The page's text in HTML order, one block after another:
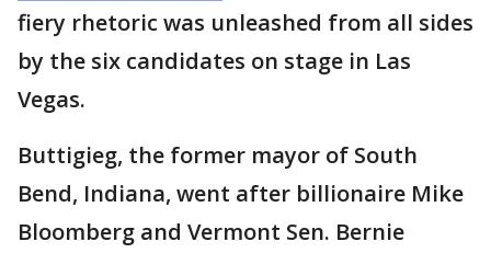
fiery rhetoric was unleashed from all sides
by the six candidates on stage in Las
Vegas.
Buttigieg, the former mayor of South
Bend, Indiana, went after billionaire Mike
Bloomberg and Vermont Sen. Bernie